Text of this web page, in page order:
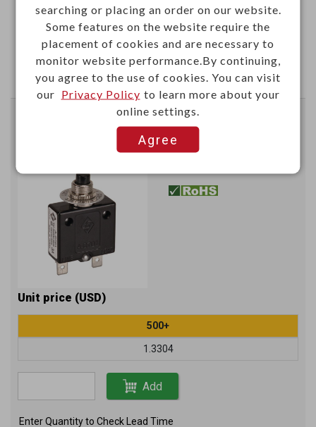
Add
Enter Quantity to Check Lead Time
Circuit breaker (10A) W/approval
Unit price (USD)
500+
1.3304
Add
Enter Quantity to Check Lead Time
searching or placing an order on our website.
Some features on the website require the
placement of cookies and are necessary to
monitor website performance.By continuing,
you agree to the use of cookies. You can visit
our Privacy Policy to learn more about your
online settings.
Agree